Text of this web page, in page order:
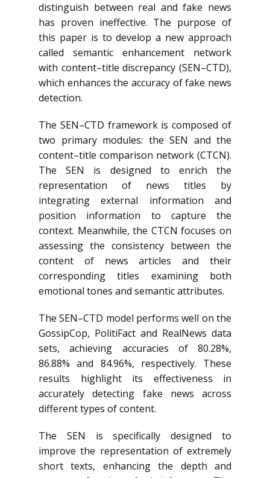
distinguish between real and fake news
has proven ineffective. The purpose of
this paper is to develop a new approach
called semantic enhancement network
with content–title discrepancy (SEN–CTD),
which enhances the accuracy of fake news
detection.
The SEN–CTD framework is composed of
two primary modules: the SEN and the
content–title comparison network (CTCN).
The SEN is designed to enrich the
representation of news titles by
integrating external information and
position information to capture the
context. Meanwhile, the CTCN focuses on
assessing the consistency between the
content of news articles and their
corresponding titles examining both
emotional tones and semantic attributes.
The SEN–CTD model performs well on the
GossipCop, PolitiFact and RealNews data
sets, achieving accuracies of 80.28%,
86.88% and 84.96%, respectively. These
results highlight its effectiveness in
accurately detecting fake news across
different types of content.
The SEN is specifically designed to
improve the representation of extremely
short texts, enhancing the depth and